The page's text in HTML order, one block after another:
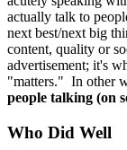
actually talk to
next best/next big
content, quality or
advertisement; it's
"matters." In other
people talking (on
Who Did Well